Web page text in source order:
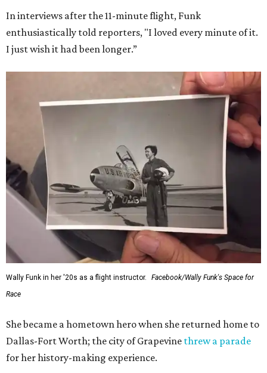
In interviews after the 11-minute flight, Funk
enthusiastically told reporters, "I loved every minute of it.
I just wish it had been longer.”
Wally Funk in her '20s as a flight instructor.
Facebook/Wally Funk's Space for
Race
She became a hometown hero when she returned home to
Dallas-Fort Worth; the city of Grapevine threw a parade
for her history-making experience.